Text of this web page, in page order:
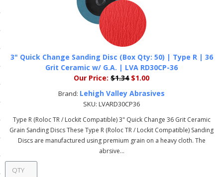
Delivery
3" Quick Change Sanding Disc (Box Qty: 50) | Type R | 36
Grit Ceramic w/ G.A. | LVA RD30CP-36
Our Price: $1.34$1.00
Brand: Lehigh Valley Abrasives
SKU: LVARD30CP36
Type R (Roloc TR / Lockit Compatible) 3" Quick Change 36 Grit Ceramic
Grain Sanding Discs These Type R (Roloc TR / Lockit Compatible) Sanding
Discs are manufactured using premium grain on a heavy cloth. The
abrsive...